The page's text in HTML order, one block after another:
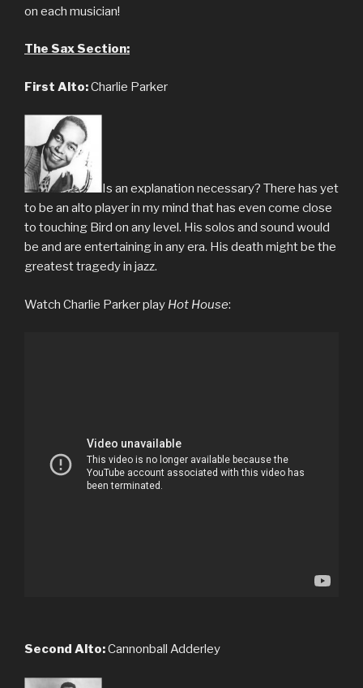
on each musician!
The Sax Section:
First Alto:Charlie Parker
Is an explanation necessary? There has yet
to be an alto player in my mind that has even come close
to touching Bird on any level. His solos and sound would
be and are entertaining in any era. His death might be the
greatest tragedy in jazz.
Watch Charlie Parker play Hot House:
Second Alto:Cannonball Adderley